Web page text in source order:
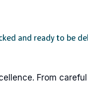
and ready to be
From